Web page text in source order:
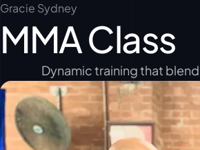
Gracie Sydney
MMA Class
Dynamic training that